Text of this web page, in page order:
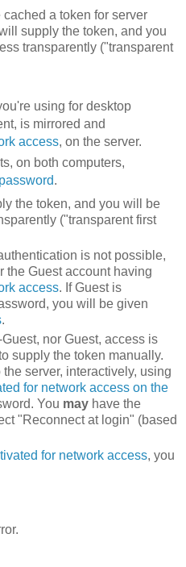
a token for server
supply the token, and you
transparently ("transparent
using for desktop
is mirrored and
access, on the server.
on both computers,
.
the token, and you will be
("transparent first
is not possible,
the Guest account having
access. If Guest is
you will be given
.
nor Guest, access is
supply the token manually.
server, interactively, using
for network access on the
You may have the
"Reconnect at login" (based
for network access, you